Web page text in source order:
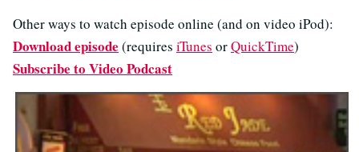
Other ways to watch episode online (and on video iPod):
Download episode (requires iTunes orQuickTime)
Subscribe to Video Podcast